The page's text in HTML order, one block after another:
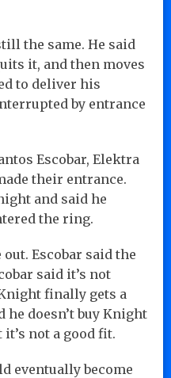
the same. He said
it, and then moves
to deliver his
by entrance
Escobar, Elektra
their entrance.
and said he
the ring.
Escobar said the
said it’s not
finally gets a
he doesn’t buy Knight
not a good fit.
eventually become